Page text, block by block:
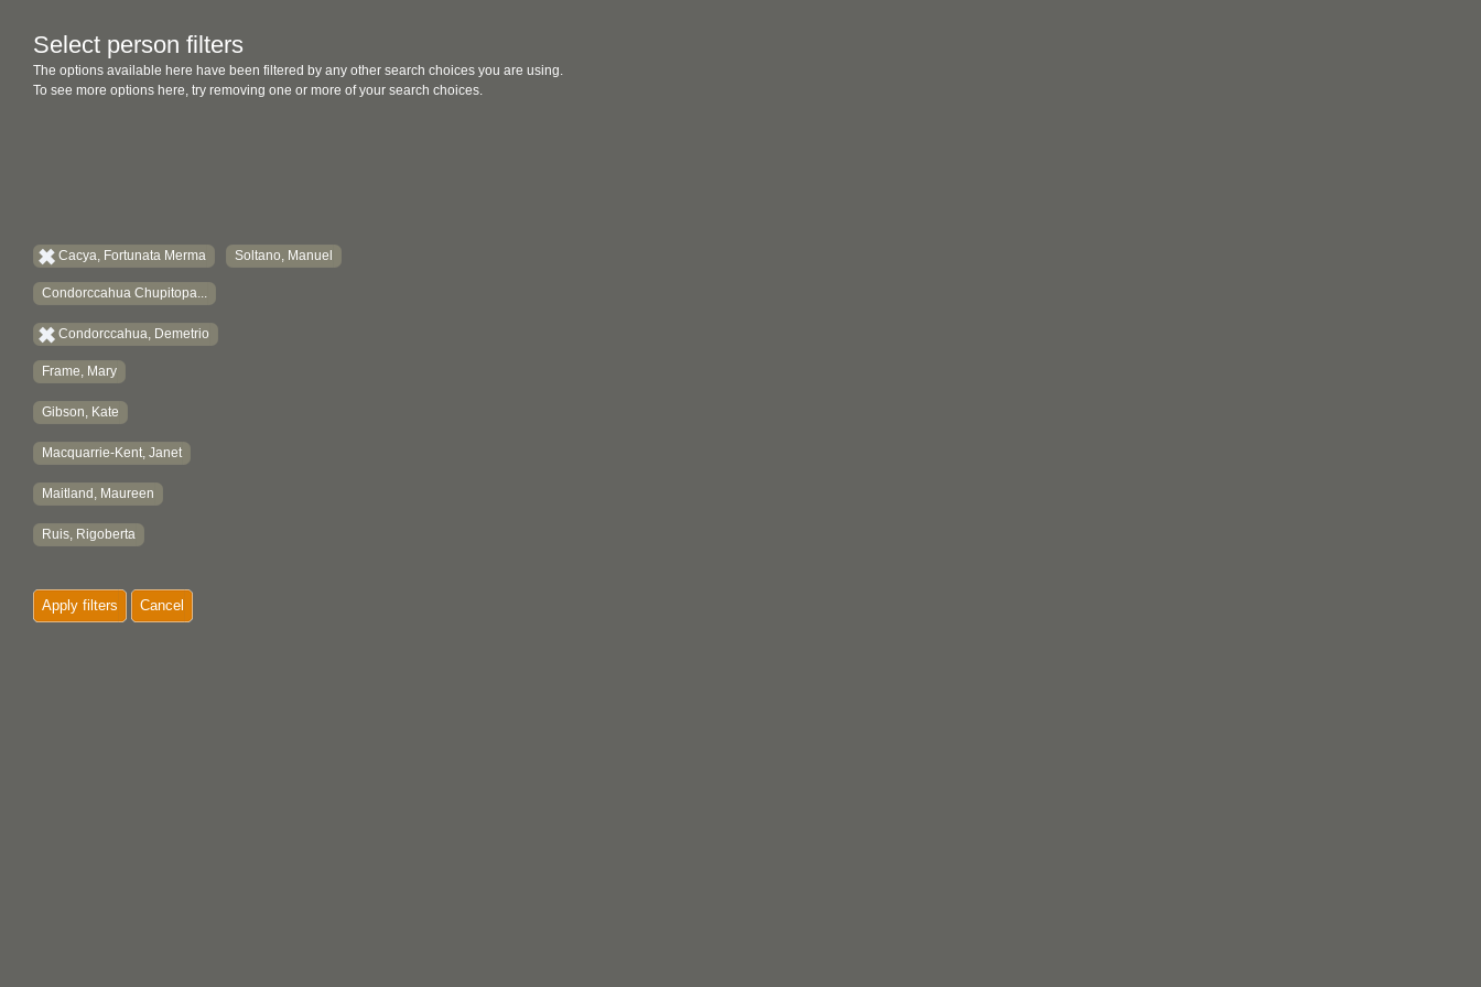
Select person filters
The options available here have been filtered by any other search choices you are using.
To see more options here, try removing one or more of your search choices.
Cacya, Fortunata Merma
Condorccahua Chupitopa...
Condorccahua, Demetrio
Frame, Mary
Gibson, Kate
Macquarrie-Kent, Janet
Maitland, Maureen
Ruis, Rigoberta
Soltano, Manuel
Apply filters Cancel